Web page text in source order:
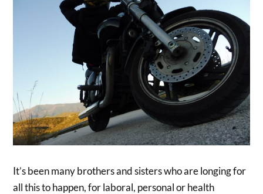
It’s been many brothers and sisters who are longing for
all this to happen, for laboral, personal or health